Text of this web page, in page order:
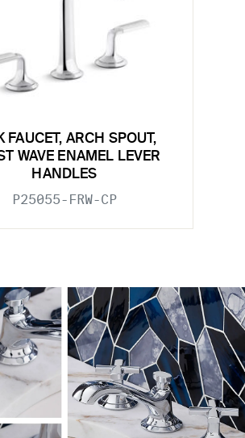
FAUCET, ARCH SPOUT,
WAVE ENAMEL LEVER
HANDLES
P25055-FRW-CP